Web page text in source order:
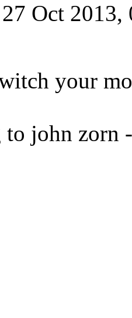
Oct 2013,
your
john zorn